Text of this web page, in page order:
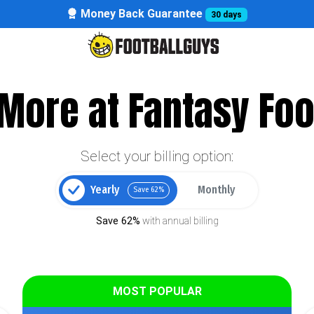
Money Back Guarantee 30 days
at Fantasy
Select your billing option:
Yearly Save 62% Monthly
Save 62% with annual billing
MOST POPULAR